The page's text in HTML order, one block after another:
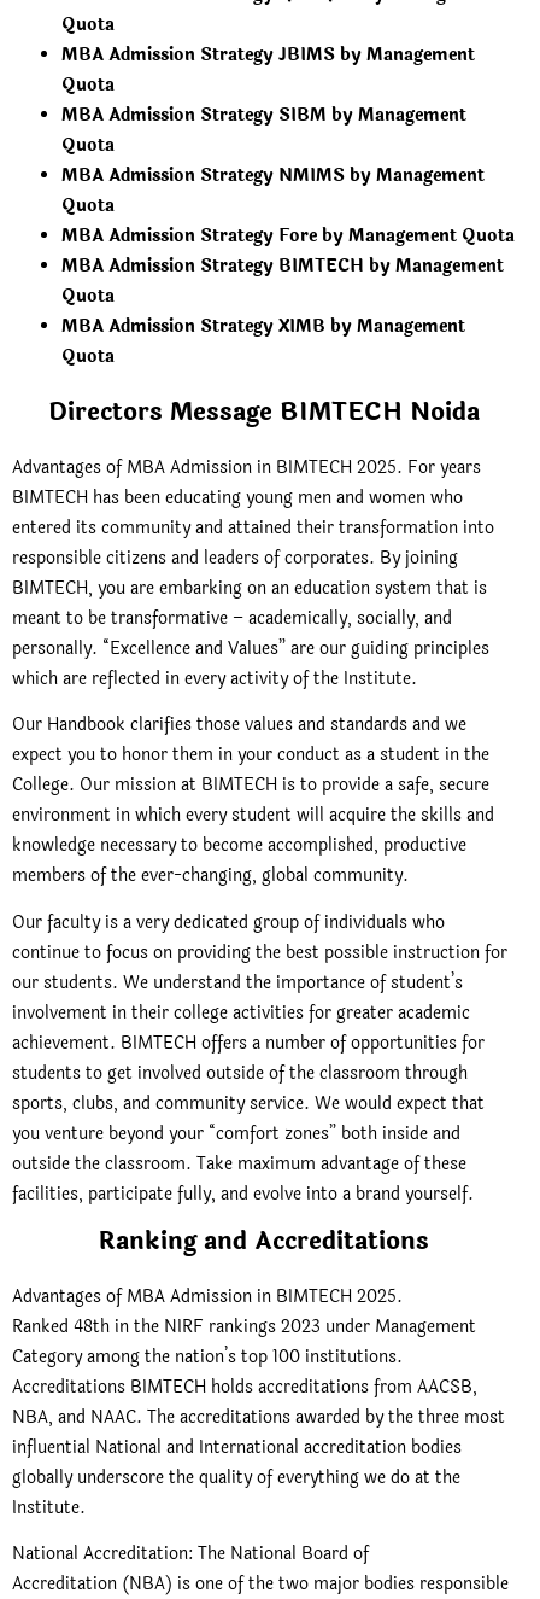
Quota
MBA Admission Strategy JBIMS by Management
Quota
MBA Admission Strategy SIBM by Management
Quota
MBA Admission Strategy NMIMS by Management
Quota
MBA Admission Strategy Fore by Management Quota
MBA Admission Strategy BIMTECH by Management
Quota
MBA Admission Strategy XIMB by Management
Quota
Directors Message BIMTECH Noida
Advantages of MBA Admission in BIMTECH 2025. For years
BIMTECH has been educating young men and women who
entered its community and attained their transformation into
responsible citizens and leaders of corporates. By joining
BIMTECH, you are embarking on an education system that is
meant to be transformative – academically, socially, and
personally. “Excellence and Values” are our guiding principles
which are reflected in every activity of the Institute.
Our Handbook clarifies those values and standards and we
expect you to honor them in your conduct as a student in the
College. Our mission at BIMTECH is to provide a safe, secure
environment in which every student will acquire the skills and
knowledge necessary to become accomplished, productive
members of the ever-changing, global community.
Our faculty is a very dedicated group of individuals who
continue to focus on providing the best possible instruction for
our students. We understand the importance of student’s
involvement in their college activities for greater academic
achievement. BIMTECH offers a number of opportunities for
students to get involved outside of the classroom through
sports, clubs, and community service. We would expect that
you venture beyond your “comfort zones” both inside and
outside the classroom. Take maximum advantage of these
facilities, participate fully, and evolve into a brand yourself.
Ranking and Accreditations
Advantages of MBA Admission in BIMTECH 2025.
Ranked 48th in the NIRF rankings 2023 under Management
Category among the nation’s top 100 institutions.
Accreditations BIMTECH holds accreditations from AACSB,
NBA, and NAAC. The accreditations awarded by the three most
influential National and International accreditation bodies
globally underscore the quality of everything we do at the
Institute.
National Accreditation: The National Board of
Accreditation (NBA) is one of the two major bodies responsible